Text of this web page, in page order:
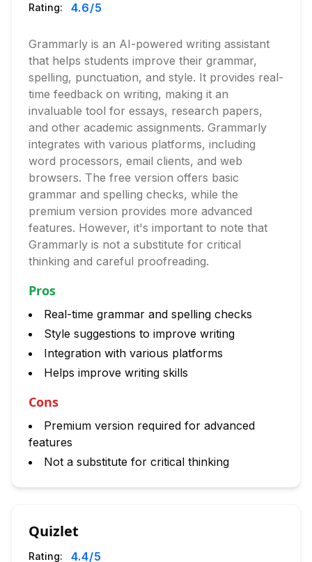
Rating: 4.6/5
Grammarly is an AI-powered writing assistant
that helps students improve their grammar,
spelling, punctuation, and style. It provides real-
time feedback on writing, making it an
invaluable tool for essays, research papers,
and other academic assignments. Grammarly
integrates with various platforms, including
word processors, email clients, and web
browsers. The free version offers basic
grammar and spelling checks, while the
premium version provides more advanced
features. However, it's important to note that
Grammarly is not a substitute for critical
thinking and careful proofreading.
Pros
Real-time grammar and spelling checks
Style suggestions to improve writing
Integration with various platforms
Helps improve writing skills
Cons
Premium version required for advanced
features
Not a substitute for critical thinking
Quizlet
Rating: 4.4/5